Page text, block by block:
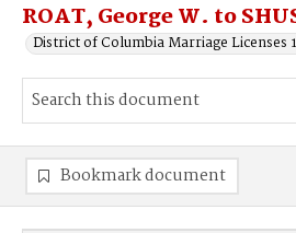
ROAT, George W. to
District of Columbia Marriage Licenses
Bookmark document